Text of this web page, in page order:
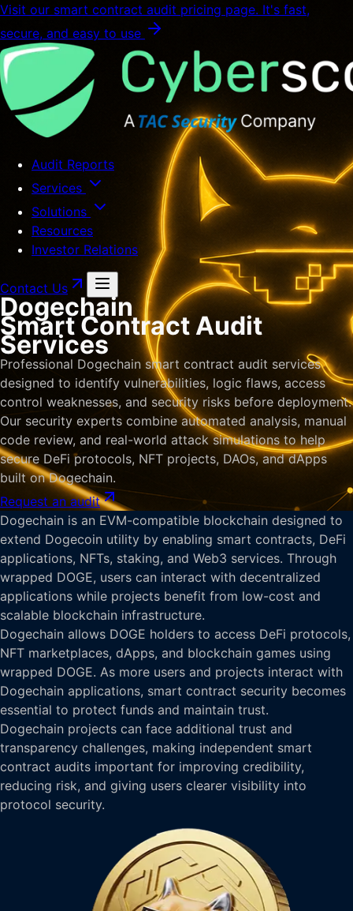
Visit our smart contract audit pricing page. It's fast,
secure, and easy to use
Audit Reports
Services
Solutions
Resources
Investor Relations
Contact Us
Dogechain
Smart Contract Audit
Services
Professional Dogechain smart contract audit services
designed to identify vulnerabilities, logic flaws, access
control weaknesses, and security risks before deployment.
Our security experts combine automated analysis, manual
code review, and real-world attack simulations to help
secure DeFi protocols, NFT projects, DAOs, and dApps
built on Dogechain.
Request an audit
Dogechain is an EVM-compatible blockchain designed to
extend Dogecoin utility by enabling smart contracts, DeFi
applications, NFTs, staking, and Web3 services. Through
wrapped DOGE, users can interact with decentralized
applications while projects benefit from low-cost and
scalable blockchain infrastructure.
Dogechain allows DOGE holders to access DeFi protocols,
NFT marketplaces, dApps, and blockchain games using
wrapped DOGE. As more users and projects interact with
Dogechain applications, smart contract security becomes
essential to protect funds and maintain trust.
Dogechain projects can face additional trust and
transparency challenges, making independent smart
contract audits important for improving credibility,
reducing risk, and giving users clearer visibility into
protocol security.